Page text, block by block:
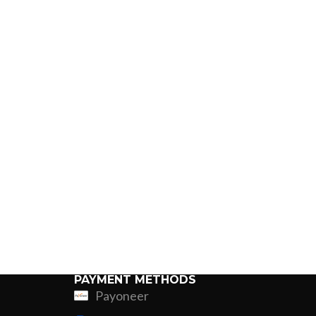
PAYMENT METHODS
Payoneer